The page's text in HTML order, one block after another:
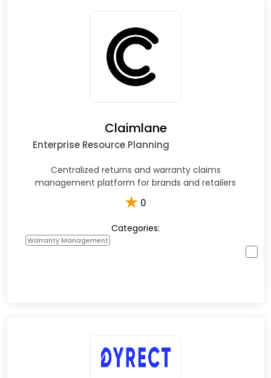
Claimlane
Enterprise Resource Planning
Centralized returns and warranty claims
management platform for brands and retailers
★ 0
Categories:
Warranty Management